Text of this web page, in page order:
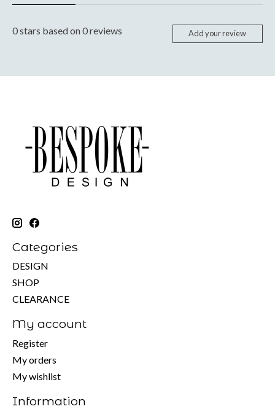
0stars based on0reviews Add your review
Categories
DESIGN
SHOP
CLEARANCE
My account
Register
My orders
My wishlist
Information